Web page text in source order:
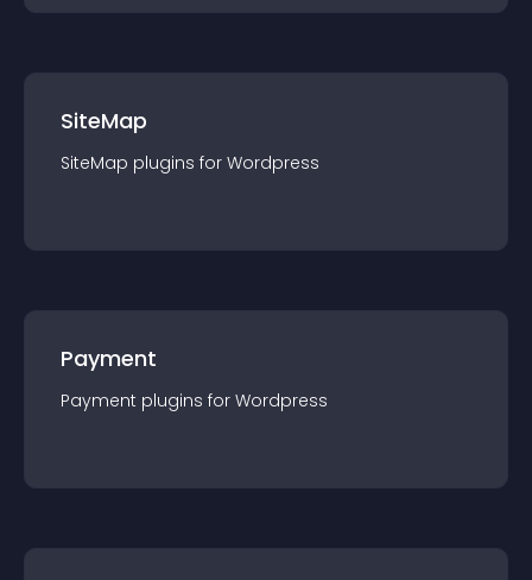
SiteMap
SiteMap plugins for Wordpress
Payment
Payment plugins for Wordpress